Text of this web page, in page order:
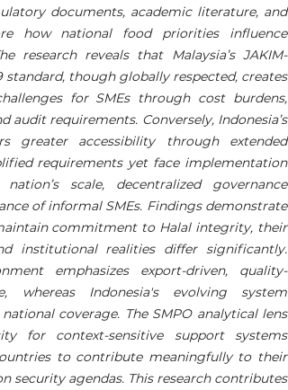
documents, academic literature, and
how national food priorities influence
research reveals that Malaysia’s JAKIM-
standard, though globally respected, creates
for SMEs through cost burdens,
audit requirements. Conversely, Indonesia’s
greater accessibility through extended
requirements yet face implementation
scale, decentralized governance
of informal SMEs. Findings demonstrate
commitment to Halal integrity, their
institutional realities differ significantly.
emphasizes export-driven, quality-
whereas Indonesia's evolving system
coverage. The SMPO analytical lens
for context-sensitive support systems
to contribute meaningfully to their
security agendas. This research contributes